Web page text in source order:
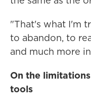
"That's what I'm
to abandon, to
and much more
On the
tools